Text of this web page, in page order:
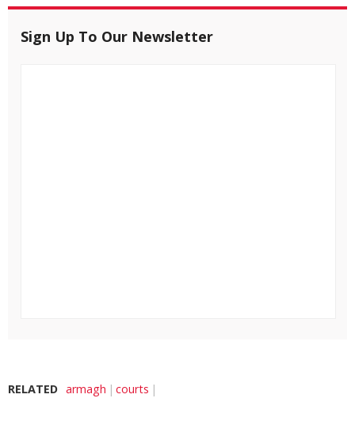
Sign Up To Our Newsletter
RELATED armagh courts